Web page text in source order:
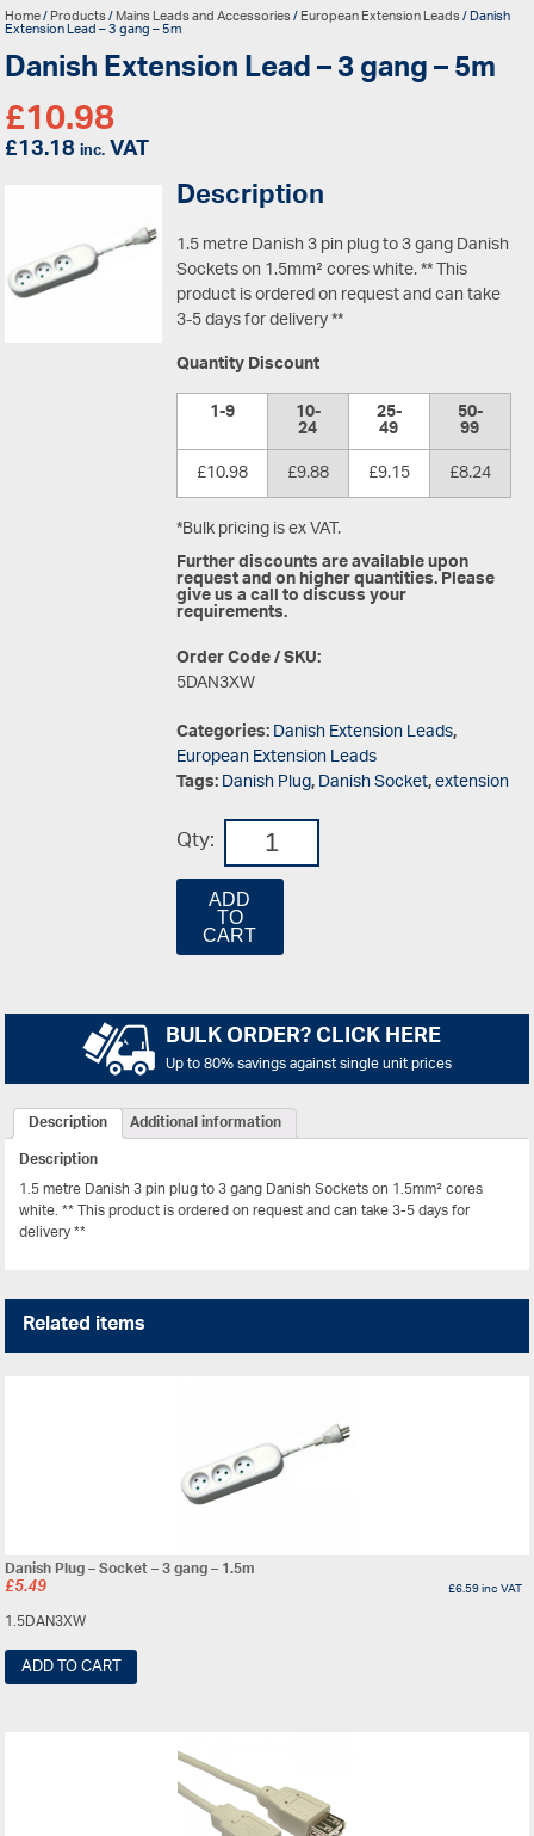
Home/Products/Mains Leads and Accessories/European Extension Leads/ Danish
Extension Lead – 3 gang – 5m
Danish Extension Lead – 3 gang – 5m
£10.98
£13.18inc.VAT
Description
1.5 metre Danish 3 pin plug to 3 gang Danish
Sockets on 1.5mm² cores white. ** This
product is ordered on request and can take
3-5 days for delivery **
Quantity Discount
1-9
10-
24 25-
49 50-
99
£10.98
£9.88 £9.15 £8.24
*Bulk pricing is ex VAT.
Further discounts are available upon
request and on higher quantities. Please
give us a call to discuss your
requirements.
Order Code / SKU:
5DAN3XW
Categories:Danish Extension Leads,
European Extension Leads
Tags:Danish Plug,Danish Socket,extension
Qty:
ADD
TO
CART
BULK ORDER? CLICK HERE
Up to 80% savings against single unit prices
Description
Additional information
Description
1.5 metre Danish 3 pin plug to 3 gang Danish Sockets on 1.5mm² cores
white. ** This product is ordered on request and can take 3-5 days for
delivery **
Related items
Danish Plug – Socket – 3 gang – 1.5m
£5.49 £6.59inc VAT
1.5DAN3XW
ADD TO CART